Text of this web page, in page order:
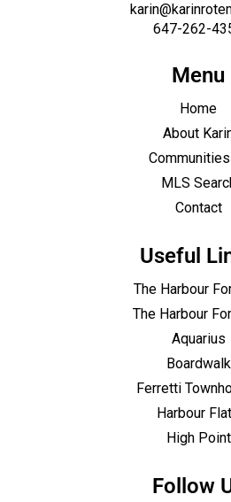
647-262-
Menu
Home
About
Communities
MLS
Contact
Useful
The Harbour
The Harbour
Aquarius
Boardwalk
Ferretti
Harbour
High Point
Follow